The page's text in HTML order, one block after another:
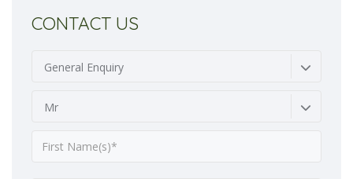
CONTACT US
General Enquiry
Mr